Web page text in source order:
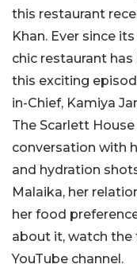
this restaurant
Khan. Ever since
chic restaurant
this exciting
in-Chief, Kamiya
The Scarlett
conversation with
and hydration
Malaika, her
her food
about it, watch the
YouTube channel.